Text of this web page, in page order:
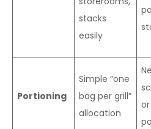
stacks
easily
Portioning
Simple “one
bag per grill”
allocation